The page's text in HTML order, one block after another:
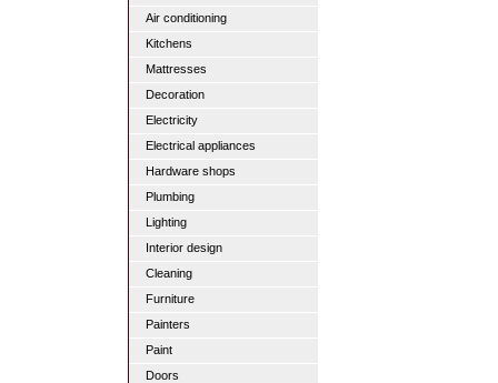
Air conditioning
Kitchens
Mattresses
Decoration
Electricity
Electrical appliances
Hardware shops
Plumbing
Lighting
Interior design
Cleaning
Furniture
Painters
Paint
Doors